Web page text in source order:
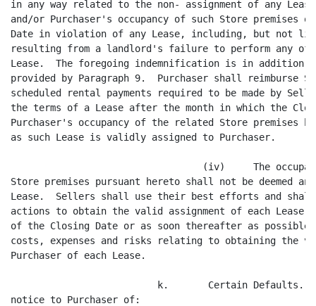
Lease, including, but not limited to, Damages
resulting from a landlord's failure to perform any of its obligations under any
Lease.  The foregoing indemnification is in addition to the indemnification
provided by Paragraph 9.  Purchaser shall reimburse Sellers for any regularly
scheduled rental payments required to be made by Sellers to the landlord under
the terms of a Lease after the month in which the Closing occurs and during
Purchaser's occupancy of the related Store premises hereunder until such time
as such Lease is validly assigned to Purchaser.

                                  (iv)     The occupancy by Purchaser of any
Store premises pursuant hereto shall not be deemed an implied assumption of the
Lease.  Sellers shall use their best efforts and shall take all necessary
actions to obtain the valid assignment of each Lease to Purchaser effective as
of the Closing Date or as soon thereafter as possible.  Sellers shall bear all
costs, expenses and risks relating to obtaining the valid assignment to
Purchaser of each Lease.

                          k.       Certain Defaults.  Sellers will give prompt
notice to Purchaser of:

                                   (i)     any notice of default received
subsequent to the date of this Agreement (and prior to the Closing Date) under
any lease, instrument or agreement to which it is a party or by which it is
bound, which default would, if not remedied, result in a material adverse
effect on the Business, Assets or operation of any particular Store or which
would render materially incomplete or untrue any representation made herein;
and

                                  (ii)     any suit, action or proceeding
instituted or, to the knowledge of Sellers, threatened against or affecting
Sellers, the Business or the Assets subsequent to the date of this Agreement
(and prior to the Closing Date) which, if adversely determined, would result in
a material adverse effect on the Business, Assets or operation of any
particular Store or which would render materially incorrect any representation
made herein.

                          l.      Additional Actions.  Subject to the terms and
conditions of this Agreement, the parties hereto agree to use all reasonable
efforts to take, or cause to be taken, all reasonable action and to do, or
cause to be done, all things reasonably necessary, proper or advisable under
applicable laws and regulations to consummate and make effective the
transactions contemplated by this Agreement as promptly as reasonably
practicable.  Such obligation shall include without limitation such efforts of
each of the parties, prior to the Closing Date, to obtain, to be effective
either at the Closing Date or as soon as practicable thereafter, any required
consents with respect to, or novations of, any contracts, agreements, plans,
leases, instruments, licenses, arrangements or commitments of Sellers in effect
prior to the Closing Date.  In case at any time after the Closing Date any
further action is necessary or desirable to carry out the purposes of this
Agreement or to vest Purchaser with full title to all properties, assets,
rights, approvals, immunities and franchises of Sellers, the proper officers,
directors or employees of each party to this Agreement shall take all such
necessary action.





                                       7
<PAGE>   8




                 5.       CONDITIONS TO CLOSING, CLOSING AND DELIVERIES AT
CLOSING.

                          a.      Conditions to Purchaser's Obligations.
Subject to the terms of Paragraph 5(c) below, the obligation of Purchaser to
consummate the transactions contemplated hereunder is expressly contingent upon
the satisfaction, or written waiver by Purchaser in its sole discretion, of the
following conditions precedent:

                                   (i)     Purchaser shall have received duly
executed originals of the following documents: (A) the opinion of Sellers'
counsel, Ballard Spahr Andrews & Ingersoll, dated as of the Closing Date, in
the form and substance of Exhibit C hereto, (B) Bills of Sale for the Assets in
the form and substance of Exhibit D hereto, and (C) the Escrow Agreement.

                                  (ii)     Sellers shall have performed in all
material respects the obligations required under this Agreement to be performed
by them at or prior to the Closing, and Sellers shall have provided Purchaser
an Officer's Certificate to such effect at Closing.

                                 (iii)     The representations and warranties
of the Sellers contained herein shall be true and correct in all material
respects at and as of the Closing Date as if made at and as of such time,
except to the extent that a different time is specifically stated in such
representations and warranties, and Sellers shall have provided to Purchaser an
Officer's Certificate to such effect at Closing.

                                  (iv)     No temporary restraining order,
preliminary injunction or permanent injunction or other order preventing the
consummation of the transactions contemplated by this Agreement shall have been
issued by any federal, state or foreign court or other governmental or
regulatory authority and remain in effect, and no litigation seeking the
issuance of such an order or injunction, or seeking substantial damages against
Purchaser or Sellers if the transactions contemplated by this Agreement are
consummated, shall be pending which, in the good faith judgment of Sellers and
Purchaser, has a reasonable probability of resulting in such order, injunction
or substantial damages.  In the event any such order or injunction shall have
been issued, each party agrees to use its reasonable efforts to have any such
injunction lifted.

                                   (v)     No federal, state, local or foreign
statute, rule or regulation shall have been enacted which would make the
consummation of the transactions contemplated by this Agreement illegal.

                                  (vi)     Since the date hereof, there shall
not have been instituted and be continuing or threatened against any Seller,
any claim, action or proceeding related to the Business or the Assets, which if
determined adversely to